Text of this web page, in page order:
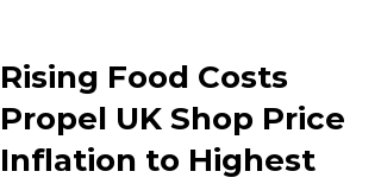
Rising Food Costs
Propel UK Shop Price
Inflation to Highest